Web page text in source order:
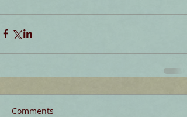
Comments